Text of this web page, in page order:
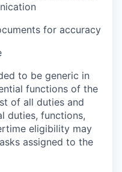
for accuracy
to be generic in
functions of the
of all duties and
duties, functions,
eligibility may
assigned to the